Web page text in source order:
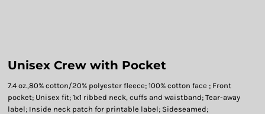
Unisex Crew with Pocket
7.4 oz.,80% cotton/20% polyester fleece; 100% cotton face ; Front
pocket; Unisex fit; 1x1 ribbed neck, cuffs and waistband; Tear-away
label; Inside neck patch for printable label; Sideseamed;